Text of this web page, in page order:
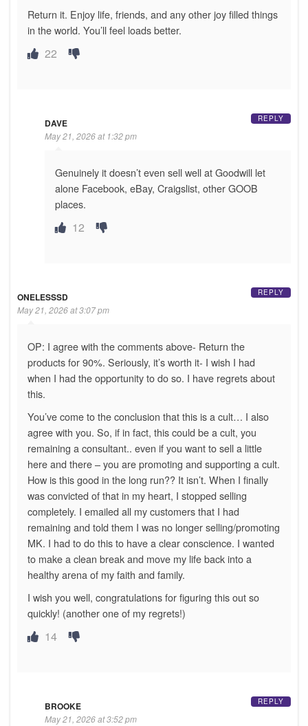
Return it. Enjoy life, friends, and any other joy filled things
in the world. You’ll feel loads better.
22
DAVE
May 21, 2026 at 1:32 pm
Genuinely it doesn’t even sell well at Goodwill let
alone Facebook, eBay, Craigslist, other GOOB
places.
12
REPLY
ONELESSSD
May 21, 2026 at 3:07 pm
OP: I agree with the comments above- Return the
products for 90%. Seriously, it’s worth it- I wish I had
when I had the opportunity to do so. I have regrets about
this.
You’ve come to the conclusion that this is a cult… I also
agree with you. So, if in fact, this could be a cult, you
remaining a consultant.. even if you want to sell a little
here and there – you are promoting and supporting a cult.
How is this good in the long run?? It isn’t. When I finally
was convicted of that in my heart, I stopped selling
completely. I emailed all my customers that I had
remaining and told them I was no longer selling/promoting
MK. I had to do this to have a clear conscience. I wanted
to make a clean break and move my life back into a
healthy arena of my faith and family.
I wish you well, congratulations for figuring this out so
quickly! (another one of my regrets!)
14
REPLY
BROOKE
May 21, 2026 at 3:52 pm
REPLY